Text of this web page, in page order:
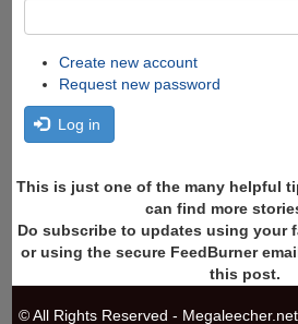
Create new account
Request new password
Log in
This is just one of the many helpful
can find more
Do subscribe to updates using your
or using the secure FeedBurner
this post.
© All Rights Reserved -